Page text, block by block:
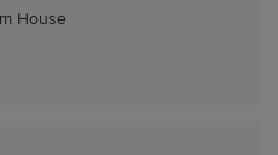
House